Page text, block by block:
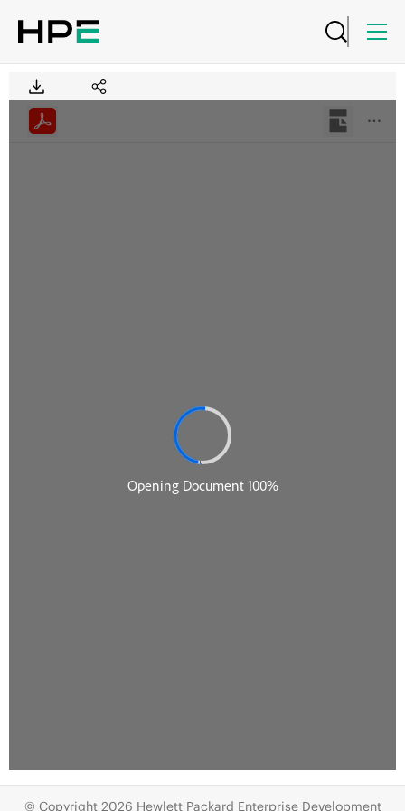
© Copyright 2026 Hewlett Packard Enterprise Development